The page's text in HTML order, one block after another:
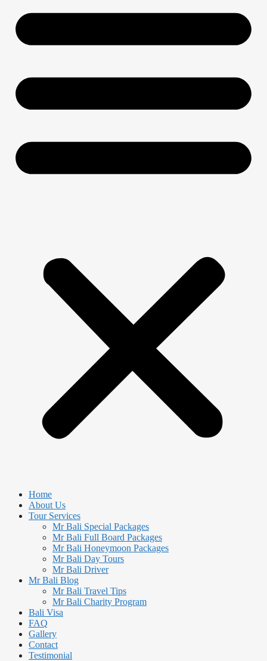
Home
About Us
Tour Services
Mr Bali Special Packages
Mr Bali Full Board Packages
Mr Bali Honeymoon Packages
Mr Bali Day Tours
Mr Bali Driver
Mr Bali Blog
Mr Bali Travel Tips
Mr Bali Charity Program
Bali Visa
FAQ
Gallery
Contact
Testimonial